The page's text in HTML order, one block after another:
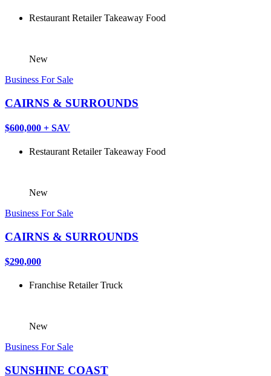
Restaurant Retailer Takeaway Food
New
Business For Sale
CAIRNS & SURROUNDS
$600,000 + SAV
Restaurant Retailer Takeaway Food
New
Business For Sale
CAIRNS & SURROUNDS
$290,000
Franchise Retailer Truck
New
Business For Sale
SUNSHINE COAST